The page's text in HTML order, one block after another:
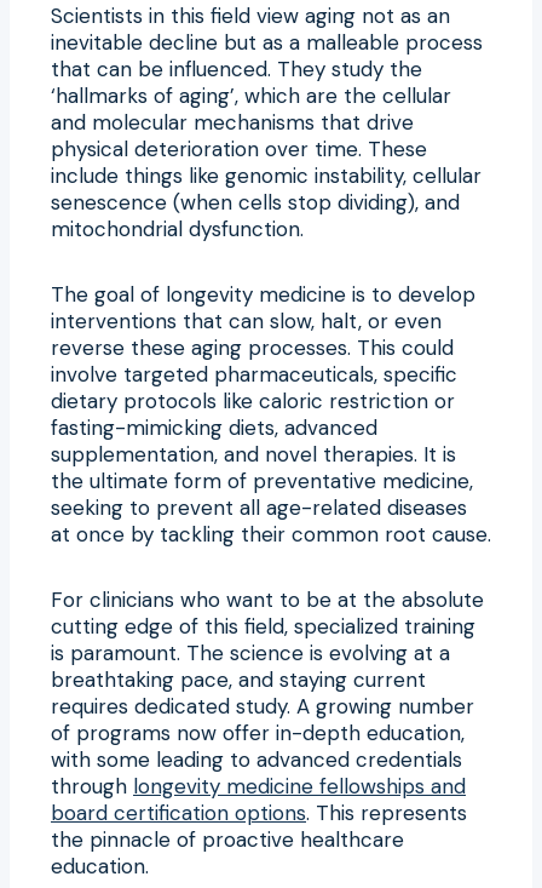
Scientists in this field view aging not as an
inevitable decline but as a malleable process
that can be influenced. They study the
‘hallmarks of aging’, which are the cellular
and molecular mechanisms that drive
physical deterioration over time. These
include things like genomic instability, cellular
senescence (when cells stop dividing), and
mitochondrial dysfunction.
The goal of longevity medicine is to develop
interventions that can slow, halt, or even
reverse these aging processes. This could
involve targeted pharmaceuticals, specific
dietary protocols like caloric restriction or
fasting-mimicking diets, advanced
supplementation, and novel therapies. It is
the ultimate form of preventative medicine,
seeking to prevent all age-related diseases
at once by tackling their common root cause.
For clinicians who want to be at the absolute
cutting edge of this field, specialized training
is paramount. The science is evolving at a
breathtaking pace, and staying current
requires dedicated study. A growing number
of programs now offer in-depth education,
with some leading to advanced credentials
through longevity medicine fellowships and
board certification options. This represents
the pinnacle of proactive healthcare
education.